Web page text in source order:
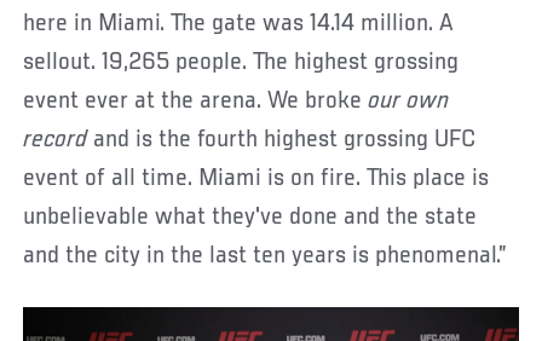
here in Miami. The gate was 14.14 million. A
sellout. 19,265 people. The highest grossing
event ever at the arena. We brokeour own
recordand is the fourth highest grossing UFC
event of all time. Miami is on fire. This place is
unbelievable what they've done and the state
and the city in the last ten years is phenomenal.”